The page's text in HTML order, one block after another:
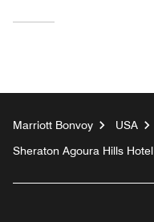
Marriott Bonvoy USA
Sheraton Agoura Hills Hotel